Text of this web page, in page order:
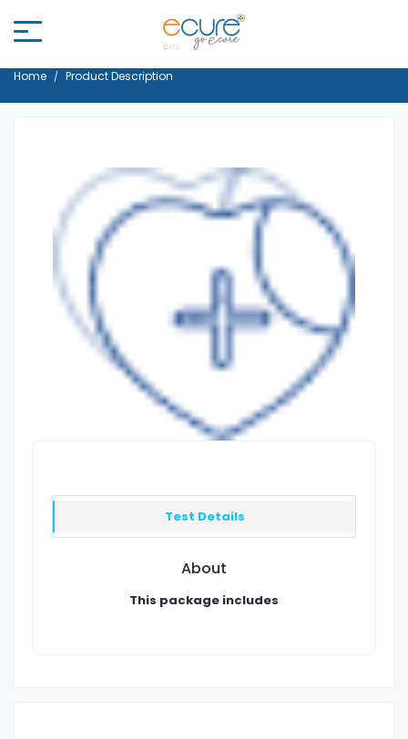
Home Product Description
Test Details
About
This package includes